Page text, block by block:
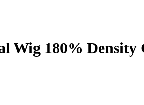
Wig 180% Density